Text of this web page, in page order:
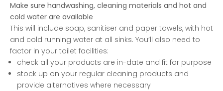
Make sure handwashing, cleaning materials and hot and
cold water are available
This will include soap, sanitiser and paper towels, with hot
and cold running water at all sinks. You’ll also need to
factor in your toilet facilities:
check all your products are in-date and fit for purpose
stock up on your regular cleaning products and
provide alternatives where necessary